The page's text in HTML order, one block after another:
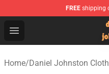
FREE shipping
Open menu
Daniel Johnston
Home/Daniel Johnston Cloth